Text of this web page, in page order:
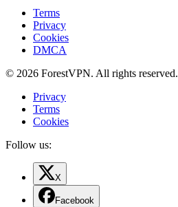
Terms
Privacy
Cookies
DMCA
© 2026 ForestVPN. All rights reserved.
Privacy
Terms
Cookies
Follow us:
X
Facebook